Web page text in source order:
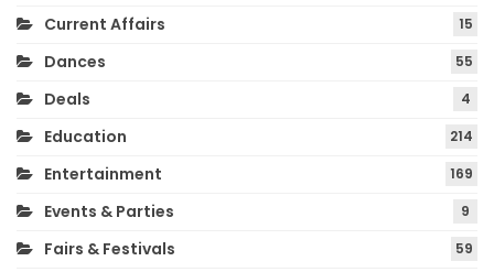
Current Affairs 15
Dances 55
Deals 4
Education 214
Entertainment 169
Events & Parties 9
Fairs & Festivals 59